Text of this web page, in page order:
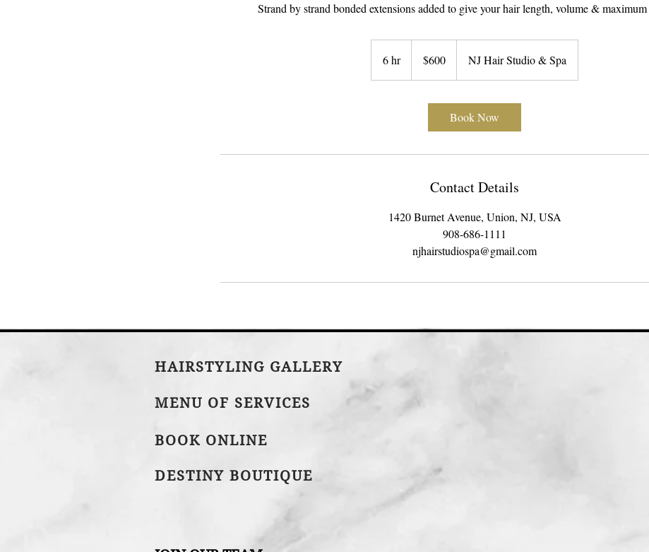
Strand by strand bonded extensions added to give your hair length, volume &
6 hr6
h
dollars$600 NJ Hair Studio & Spa
Book Now
Contact Details
1420 Burnet Avenue, Union, NJ, USA
908-686-1111
njhairstudiospa@gmail.com
HAIRSTYLING GALLERY
MENU OF SERVICES
BOOK ONLINE
DESTINY BOUTIQUE